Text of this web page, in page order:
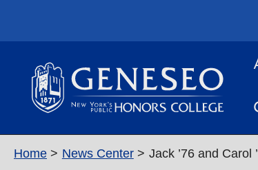
Home News Center Jack ’76 and